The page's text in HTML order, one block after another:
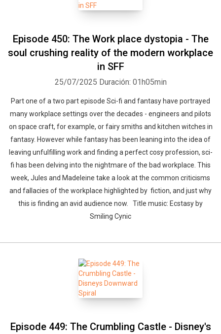
Episode 450: The Work place dystopia - The
soul crushing reality of the modern workplace
in SFF
25/07/2025 Duración: 01h05min
Part one of a two part episode Sci-fi and fantasy have portrayed
many workplace settings over the decades - engineers and pilots
on space craft, for example, or fairy smiths and kitchen witches in
fantasy. However while fantasy has been leaning into the idea of
leaving unfulfilling work and finding a perfect cosy profession, sci-
fi has been delving into the nightmare of the bad workplace. This
week, Jules and Madeleine take a look at the common criticisms
and fallacies of the workplace highlighted by fiction, and just why
this is finding an avid audience now. Title music: Ecstasy by
Smiling Cynic
Episode 449: The Crumbling Castle - Disney's